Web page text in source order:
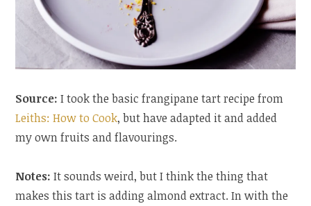
Source: I took the basic frangipane tart recipe from
Leiths: How to Cook, but have adapted it and added
my own fruits and flavourings.
Notes: It sounds weird, but I think the thing that
makes this tart is adding almond extract. In with the